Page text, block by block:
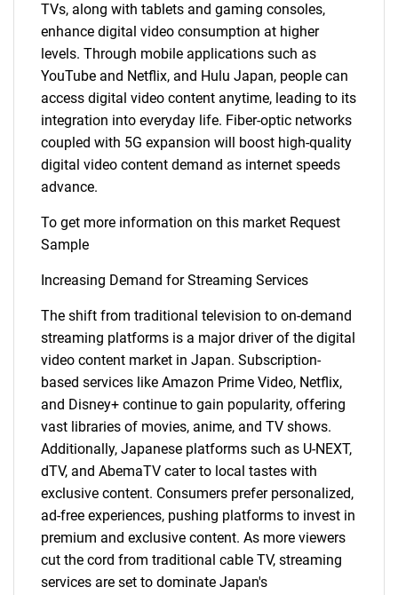
TVs, along with tablets and gaming consoles,
enhance digital video consumption at higher
levels. Through mobile applications such as
YouTube and Netflix, and Hulu Japan, people can
access digital video content anytime, leading to its
integration into everyday life. Fiber-optic networks
coupled with 5G expansion will boost high-quality
digital video content demand as internet speeds
advance.
To get more information on this market Request
Sample
Increasing Demand for Streaming Services
The shift from traditional television to on-demand
streaming platforms is a major driver of the digital
video content market in Japan. Subscription-
based services like Amazon Prime Video, Netflix,
and Disney+ continue to gain popularity, offering
vast libraries of movies, anime, and TV shows.
Additionally, Japanese platforms such as U-NEXT,
dTV, and AbemaTV cater to local tastes with
exclusive content. Consumers prefer personalized,
ad-free experiences, pushing platforms to invest in
premium and exclusive content. As more viewers
cut the cord from traditional cable TV, streaming
services are set to dominate Japan's